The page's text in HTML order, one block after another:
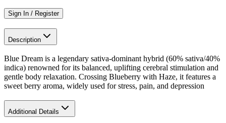
Sign In / Register
Description
Blue Dream is a legendary sativa-dominant hybrid (60% sativa/40%
indica) renowned for its balanced, uplifting cerebral stimulation and
gentle body relaxation. Crossing Blueberry with Haze, it features a
sweet berry aroma, widely used for stress, pain, and depression
Additional Details